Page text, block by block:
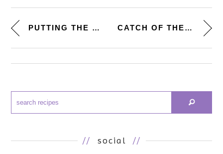
PUTTING THE PIECES TOGETHER. [... CATCH OF THE DAY. [TEQUILA-LIM...
// social //